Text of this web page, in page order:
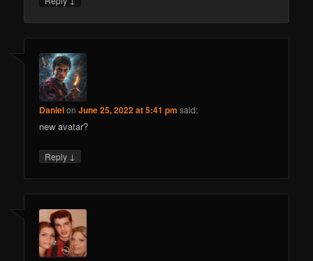
DanielonJune 25, 2022 at 5:41 pm said:
new avatar?
Reply ↓